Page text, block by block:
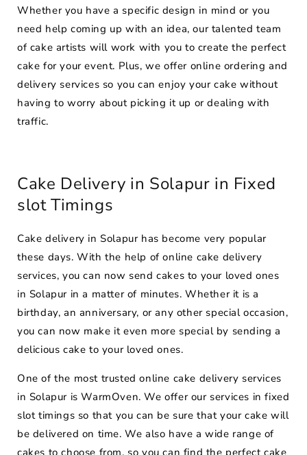
Whether you have a specific design in mind or you
need help coming up with an idea, our talented team
of cake artists will work with you to create the perfect
cake for your event. Plus, we offer online ordering and
delivery services so you can enjoy your cake without
having to worry about picking it up or dealing with
traffic.
Cake Delivery in Solapur in Fixed
slot Timings
Cake delivery in Solapur has become very popular
these days. With the help of online cake delivery
services, you can now send cakes to your loved ones
in Solapur in a matter of minutes. Whether it is a
birthday, an anniversary, or any other special occasion,
you can now make it even more special by sending a
delicious cake to your loved ones.
One of the most trusted online cake delivery services
in Solapur is WarmOven. We offer our services in fixed
slot timings so that you can be sure that your cake will
be delivered on time. We also have a wide range of
cakes to choose from, so you can find the perfect cake